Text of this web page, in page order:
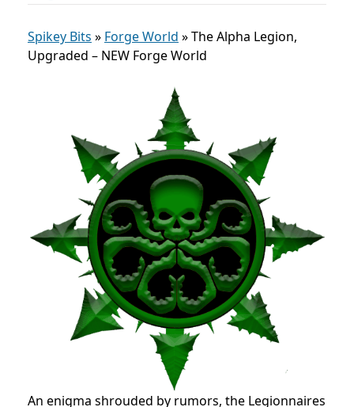
Spikey Bits » Forge World »The Alpha Legion,
Upgraded – NEW Forge World
An enigma shrouded by rumors, the Legionnaires